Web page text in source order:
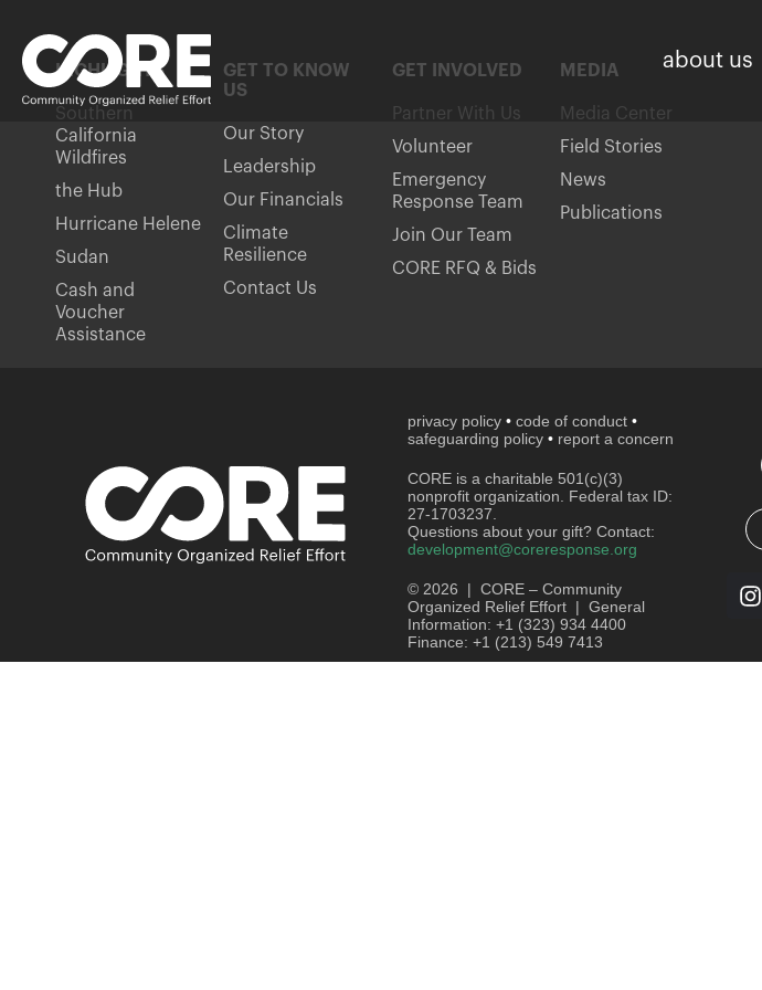
about us
HIGHLIGHTS
Southern
California
Wildfires
the Hub
Hurricane Helene
Sudan
Cash and
Voucher
Assistance
GET TO KNOW
US
Our Story
Leadership
Our Financials
Climate
Resilience
Contact Us
GET INVOLVED
Partner With Us
Volunteer
Emergency
Response Team
Join Our Team
CORE RFQ & Bids
MEDIA
Media Center
Field Stories
News
Publications
privacy policy •code of conduct •
safeguarding policy • report a concern
CORE is a charitable 501(c)(3)
nonprofit organization. Federal tax ID:
27-1703237.
Questions about your gift? Contact:
development@coreresponse.org
© 2026 | CORE – Community
Organized Relief Effort | General
Information: +1 (323) 934 4400
Finance: +1 (213) 549 7413